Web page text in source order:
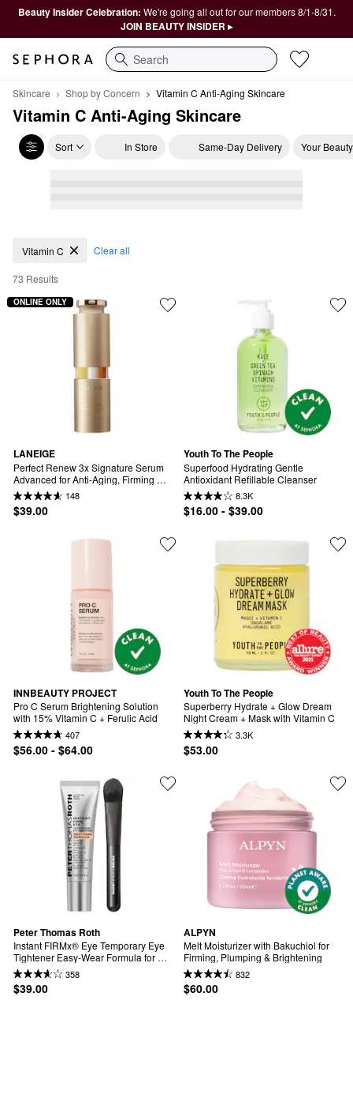
Beauty Insider Celebration: We're going all out for our members 8/1-8/31.
JOIN BEAUTY INSIDER ▸
Search
Skincare Shop by Concern Vitamin C Anti-Aging Skincare
Vitamin C Anti-Aging Skincare
Sort In Store Same-Day Delivery Your
Vitamin C Anti-Aging Skincare
Vitamin C Clear all
73 Results
LANEIGE
Perfect Renew 3x Signature Serum
Advanced for Anti-Aging, Firming &
Lifting
148
$39.00
ONLINE ONLY
Youth To The People
Superfood Hydrating Gentle
Antioxidant Refillable Cleanser
8.3K
$16.00 - $39.00
INNBEAUTY PROJECT
Pro C Serum Brightening Solution
with 15% Vitamin C + Ferulic Acid
407
$56.00 - $64.00
Youth To The People
Superberry Hydrate + Glow Dream
Night Cream + Mask with Vitamin C
3.3K
$53.00
Peter Thomas Roth
Instant FIRMx® Eye Temporary Eye
Tightener Easy-Wear Formula for
Firming Under-Eye Bags & Wrinkles
358
$39.00
ALPYN
Melt Moisturizer with Bakuchiol for
Firming, Plumping & Brightening
832
$60.00